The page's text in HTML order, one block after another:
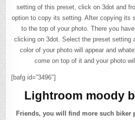
setting of this preset, click on 3dot and
option to copy its setting. After copying its
to the top of your photo. There you
clicking on 3dot. Select the preset setting
color of your photo will appear and
come on top of it and your photo
[bafg id=”3496″]
Lightroom moody
Friends, you will find more such biker